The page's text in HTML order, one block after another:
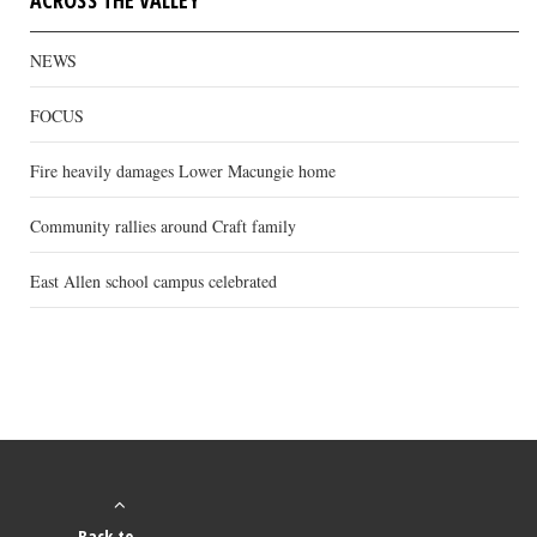
NEWS
FOCUS
Fire heavily damages Lower Macungie home
Community rallies around Craft family
East Allen school campus celebrated